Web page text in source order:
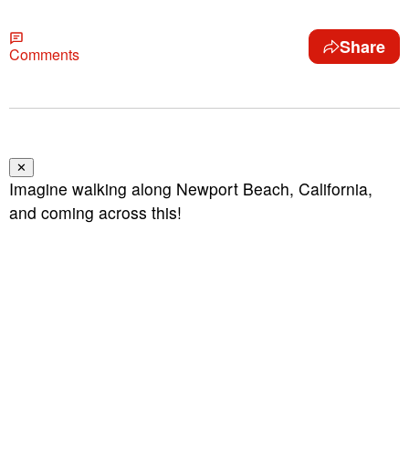
Comments Share
✕
Imagine walking along Newport Beach, California,
and coming across this!